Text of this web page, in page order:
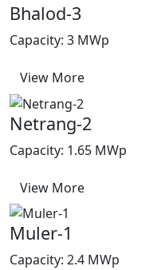
Bhalod-3
Capacity: 3 MWp
View More
Netrang-2
Capacity: 1.65 MWp
View More
Muler-1
Capacity: 2.4 MWp